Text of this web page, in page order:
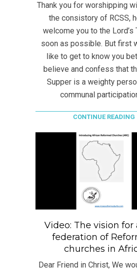
Thank you for worshipping
the consistory of RCSS,
welcome you to the Lord’s
soon as possible. But first
like to get to know you
believe and confess that
Supper is a weighty
communal
CONTINUE READING
Video: The vision for
federation of
churches in
Dear Friend in Christ, We